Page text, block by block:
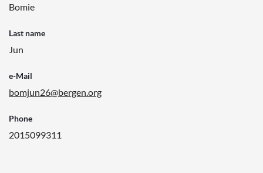
Bomie
Last name
Jun
e-Mail
bomjun26@bergen.org
Phone
2015099311